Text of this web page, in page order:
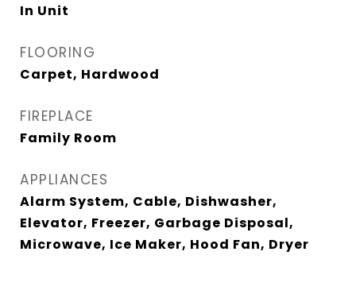
In Unit
FLOORING
Carpet, Hardwood
FIREPLACE
Family Room
APPLIANCES
Alarm System, Cable, Dishwasher,
Elevator, Freezer, Garbage Disposal,
Microwave, Ice Maker, Hood Fan, Dryer